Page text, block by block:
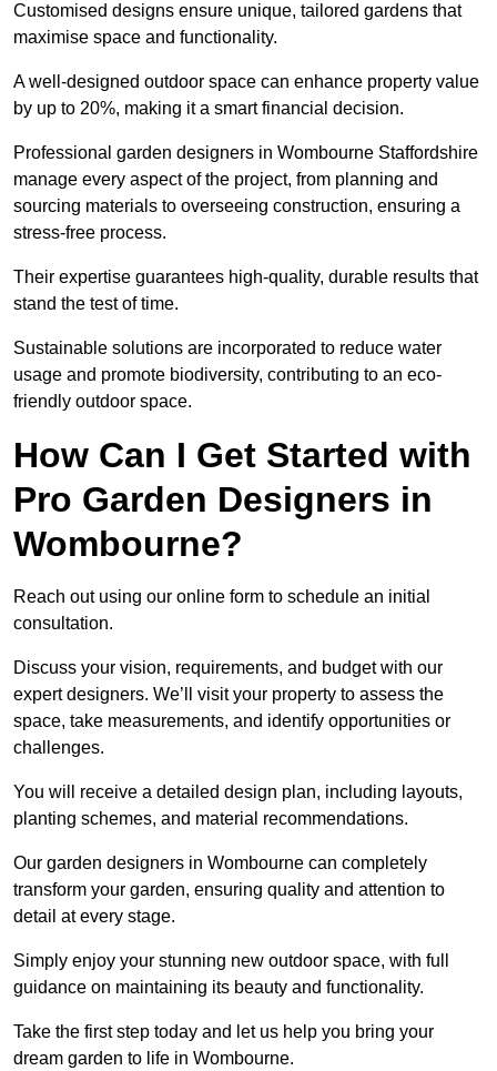
Customised designs ensure unique, tailored gardens that
maximise space and functionality.
A well-designed outdoor space can enhance property value
by up to 20%, making it a smart financial decision.
Professional garden designers in Wombourne Staffordshire
manage every aspect of the project, from planning and
sourcing materials to overseeing construction, ensuring a
stress-free process.
Their expertise guarantees high-quality, durable results that
stand the test of time.
Sustainable solutions are incorporated to reduce water
usage and promote biodiversity, contributing to an eco-
friendly outdoor space.
How Can I Get Started with
Pro Garden Designers in
Wombourne?
Reach out using our online form to schedule an initial
consultation.
Discuss your vision, requirements, and budget with our
expert designers. We’ll visit your property to assess the
space, take measurements, and identify opportunities or
challenges.
You will receive a detailed design plan, including layouts,
planting schemes, and material recommendations.
Our garden designers in Wombourne can completely
transform your garden, ensuring quality and attention to
detail at every stage.
Simply enjoy your stunning new outdoor space, with full
guidance on maintaining its beauty and functionality.
Take the first step today and let us help you bring your
dream garden to life in Wombourne.